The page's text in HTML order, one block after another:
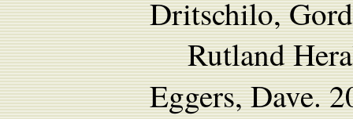
Dritschilo,
Rutland
Eggers, Dave.